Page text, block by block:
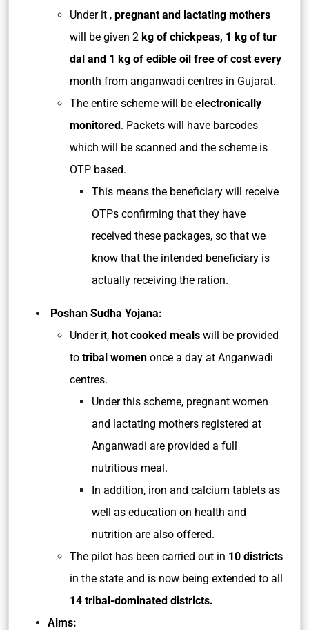
Under it , pregnant and lactating mothers
will be given 2 kg of chickpeas, 1 kg of tur
dal and 1 kg of edible oil free of cost every
month from anganwadi centres in Gujarat.
The entire scheme will be electronically
monitored. Packets will have barcodes
which will be scanned and the scheme is
OTP based.
This means the beneficiary will receive
OTPs confirming that they have
received these packages, so that we
know that the intended beneficiary is
actually receiving the ration.
Poshan Sudha Yojana:
Under it, hot cooked meals will be provided
to tribal women once a day at Anganwadi
centres.
Under this scheme, pregnant women
and lactating mothers registered at
Anganwadi are provided a full
nutritious meal.
In addition, iron and calcium tablets as
well as education on health and
nutrition are also offered.
The pilot has been carried out in 10 districts
in the state and is now being extended to all
14 tribal-dominated districts.
Aims: